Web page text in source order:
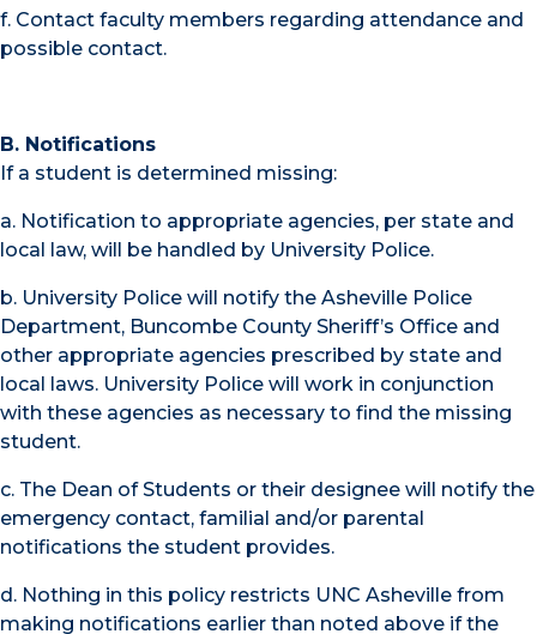
f. Contact faculty members regarding attendance and
possible contact.
B. Notifications
If a student is determined missing:
a. Notification to appropriate agencies, per state and
local law, will be handled by University Police.
b. University Police will notify the Asheville Police
Department, Buncombe County Sheriff’s Office and
other appropriate agencies prescribed by state and
local laws. University Police will work in conjunction
with these agencies as necessary to find the missing
student.
c. The Dean of Students or their designee will notify the
emergency contact, familial and/or parental
notifications the student provides.
d. Nothing in this policy restricts UNC Asheville from
making notifications earlier than noted above if the